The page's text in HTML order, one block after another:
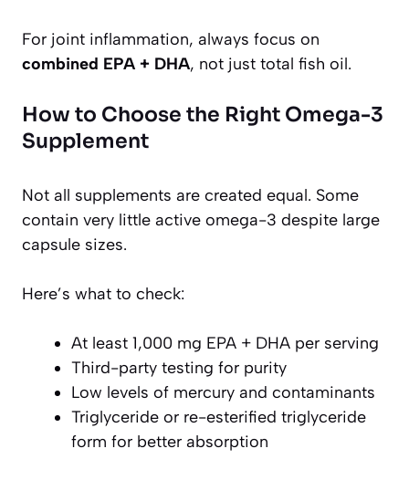
For joint inflammation, always focus on
combined EPA + DHA, not just total fish oil.
How to Choose the Right Omega-3
Supplement
Not all supplements are created equal. Some
contain very little active omega-3 despite large
capsule sizes.
Here’s what to check:
At least 1,000 mg EPA + DHA per serving
Third-party testing for purity
Low levels of mercury and contaminants
Triglyceride or re-esterified triglyceride
form for better absorption